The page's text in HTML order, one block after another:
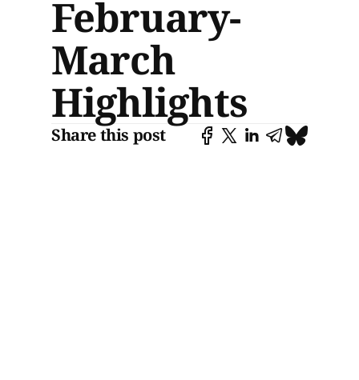
February-
March
Highlights
Share this post